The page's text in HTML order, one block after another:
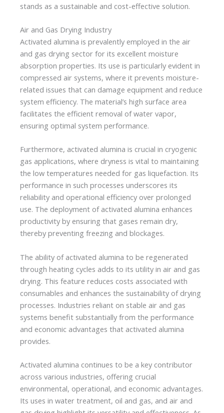
stands as a sustainable and cost-effective solution.
Air and Gas Drying Industry
Activated alumina is prevalently employed in the air
and gas drying sector for its excellent moisture
absorption properties. Its use is particularly evident in
compressed air systems, where it prevents moisture-
related issues that can damage equipment and reduce
system efficiency. The material’s high surface area
facilitates the efficient removal of water vapor,
ensuring optimal system performance.
Furthermore, activated alumina is crucial in cryogenic
gas applications, where dryness is vital to maintaining
the low temperatures needed for gas liquefaction. Its
performance in such processes underscores its
reliability and operational efficiency over prolonged
use. The deployment of activated alumina enhances
productivity by ensuring that gases remain dry,
thereby preventing freezing and blockages.
The ability of activated alumina to be regenerated
through heating cycles adds to its utility in air and gas
drying. This feature reduces costs associated with
consumables and enhances the sustainability of drying
processes. Industries reliant on stable air and gas
systems benefit substantially from the performance
and economic advantages that activated alumina
provides.
Activated alumina continues to be a key contributor
across various industries, offering crucial
environmental, operational, and economic advantages.
Its uses in water treatment, oil and gas, and air and